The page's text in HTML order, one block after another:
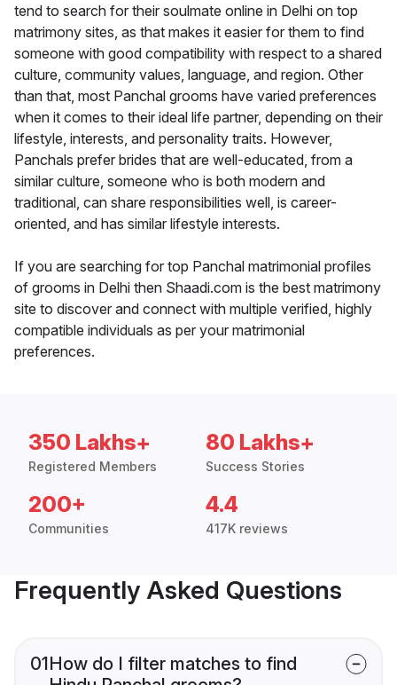
tend to search for their soulmate online in Delhi on top
matrimony sites, as that makes it easier for them to find
someone with good compatibility with respect to a shared
culture, community values, language, and region. Other
than that, most Panchal grooms have varied preferences
when it comes to their ideal life partner, depending on their
lifestyle, interests, and personality traits. However,
Panchals prefer brides that are well-educated, from a
similar culture, someone who is both modern and
traditional, can share responsibilities well, is career-
oriented, and has similar lifestyle interests.
If you are searching for top Panchal matrimonial profiles
of grooms in Delhi then Shaadi.com is the best matrimony
site to discover and connect with multiple verified, highly
compatible individuals as per your matrimonial
preferences.
350 Lakhs+
Registered Members
80 Lakhs+
Success Stories
200+
Communities
4.4
417K reviews
Frequently Asked Questions
01How do I filter matches to find